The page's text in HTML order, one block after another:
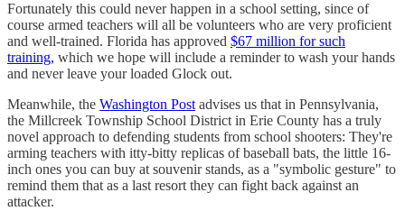
Fortunately this could never happen in a school setting, since of
course armed teachers will all be volunteers who are very proficient
and well-trained. Florida has approved $67 million for such
training, which we hope will include a reminder to wash your hands
and never leave your loaded Glock out.
Meanwhile, the Washington Post advises us that in Pennsylvania,
the Millcreek Township School District in Erie County has a truly
novel approach to defending students from school shooters: They're
arming teachers with itty-bitty replicas of baseball bats, the little 16-
inch ones you can buy at souvenir stands, as a "symbolic gesture" to
remind them that as a last resort they can fight back against an
attacker.